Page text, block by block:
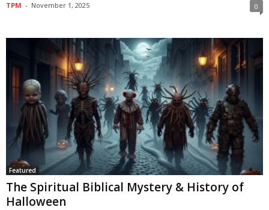
TPM - November 1, 2025 0
Featured
The Spiritual Biblical Mystery & History of
Halloween